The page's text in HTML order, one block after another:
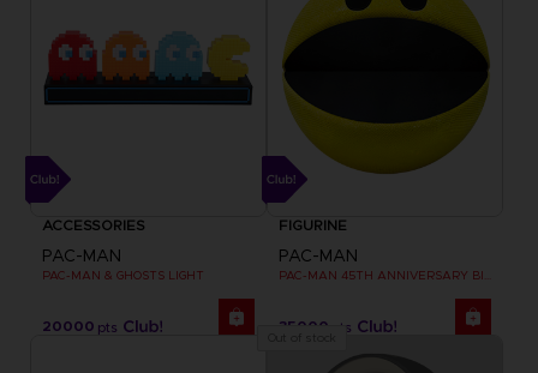
ACCESSORIES
PAC-MAN
PAC-MAN & GHOSTS LIGHT
20000 pts
FIGURINE
PAC-MAN
35000 pts